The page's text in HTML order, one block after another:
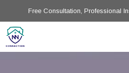
Free Consultation, Professional